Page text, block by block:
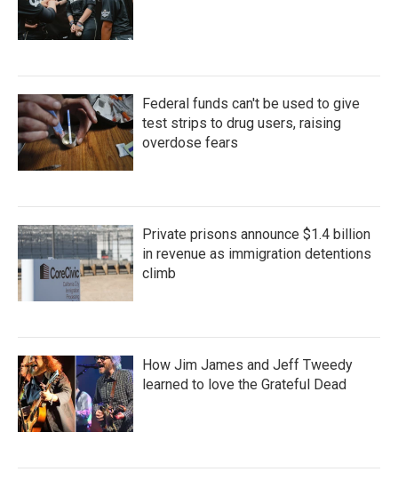
Federal funds can't be used to give
test strips to drug users, raising
overdose fears
Private prisons announce $1.4 billion
in revenue as immigration detentions
climb
How Jim James and Jeff Tweedy
learned to love the Grateful Dead